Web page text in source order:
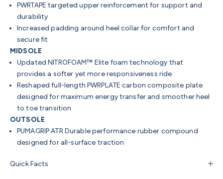
PWRTAPE targeted upper reinforcement for support and
durability
Increased padding around heel collar for comfort and
secure fit
MIDSOLE
Updated NITROFOAM™ Elite foam technology that
provides a softer yet more responsiveness ride
Reshaped full-length PWRPLATE carbon composite plate
designed for maximum energy transfer and smoother heel
to toe transition
OUTSOLE
PUMAGRIP ATR Durable performance rubber compound
designed for all-surface traction
Quick Facts